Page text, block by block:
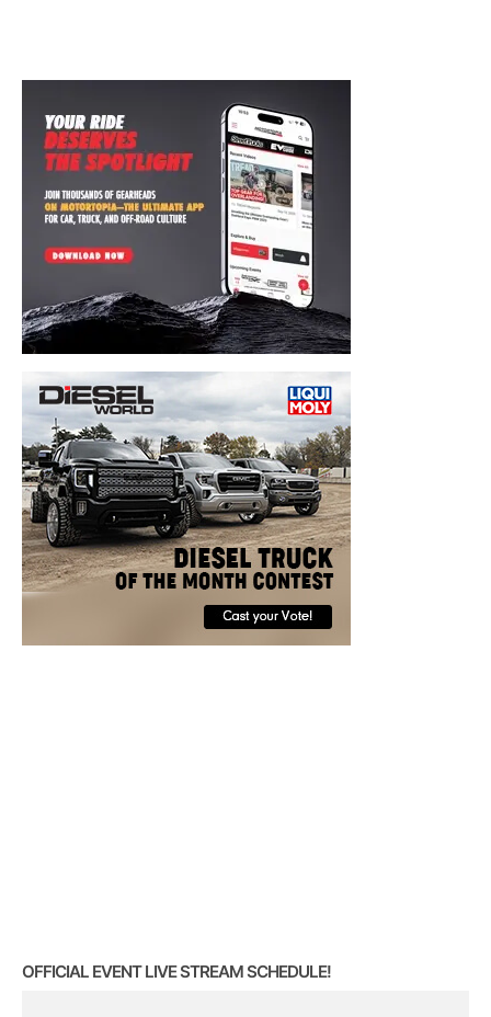
OFFICIAL EVENT LIVE STREAM SCHEDULE!